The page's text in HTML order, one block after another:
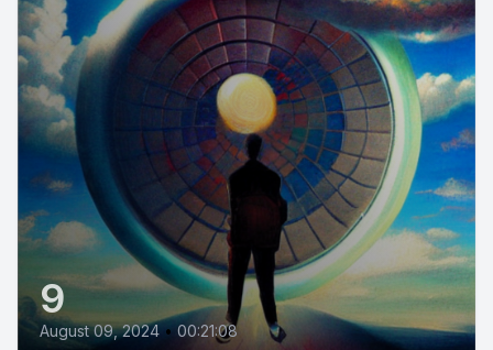
9
August 09, 2024 • 00:21:08